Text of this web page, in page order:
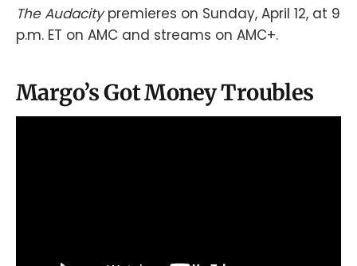
The Audacitypremieres on Sunday, April 12, at 9
p.m. ET on AMC and streams on AMC+.
Margo’s Got Money Troubles